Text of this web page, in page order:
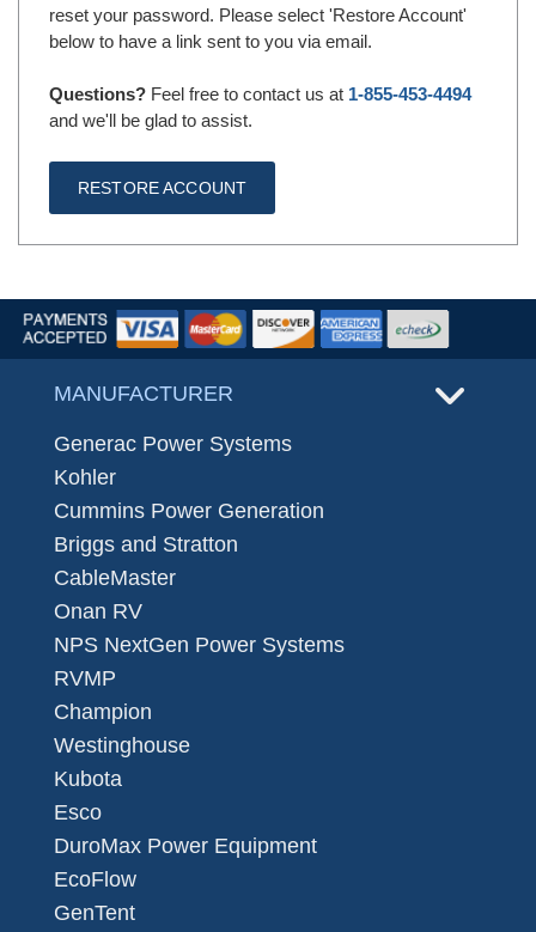
reset your password. Please select 'Restore Account'
below to have a link sent to you via email.
Questions? Feel free to contact us at 1-855-453-4494
and we'll be glad to assist.
RESTORE ACCOUNT
MANUFACTURER
Generac Power Systems
Kohler
Cummins Power Generation
Briggs and Stratton
CableMaster
Onan RV
NPS NextGen Power Systems
RVMP
Champion
Westinghouse
Kubota
Esco
DuroMax Power Equipment
EcoFlow
GenTent